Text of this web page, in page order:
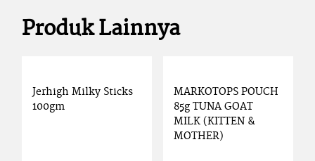
Produk Lainnya
Jerhigh Milky Sticks
100gm
MARKOTOPS POUCH
85g TUNA GOAT
MILK (KITTEN &
MOTHER)